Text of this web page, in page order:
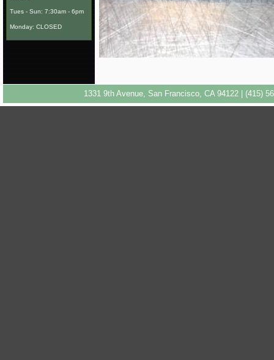
Tues - Sun: 7:30am - 6pm
Monday: CLOSED
1331 9th Avenue, San Francisco, CA 94122 | (415)